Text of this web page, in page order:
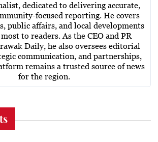
dedicated to delivering accurate,
focused reporting. He covers
public affairs, and local developments
to readers. As the CEO and PR
Daily, he also oversees editorial
communication, and partnerships,
remains a trusted source of news
for the region.